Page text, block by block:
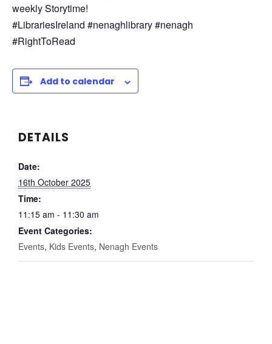
weekly Storytime!
#LibrariesIreland #nenaghlibrary #nenagh
#RightToRead
Add to calendar
DETAILS
Date:
16th October 2025
Time:
11:15 am - 11:30 am
Event Categories:
Events, Kids Events, Nenagh Events